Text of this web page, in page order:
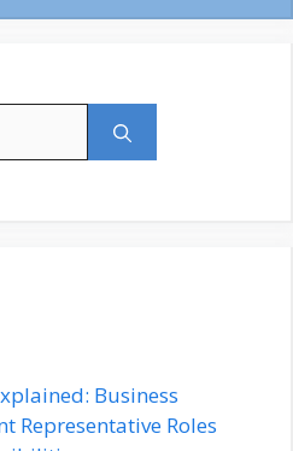
Business
Representative Roles